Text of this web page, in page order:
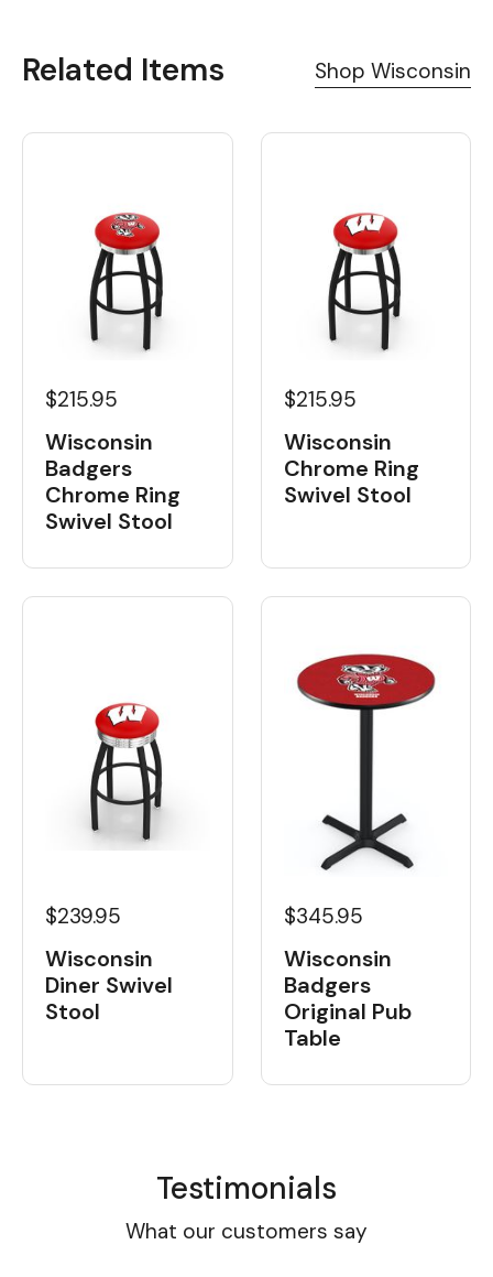
Related Items Shop Wisconsin
$215.95
Wisconsin
Badgers
Chrome Ring
Swivel Stool
$215.95
Wisconsin
Chrome Ring
Swivel Stool
$239.95
Wisconsin
Diner Swivel
Stool
$345.95
Wisconsin
Badgers
Original Pub
Table
Testimonials
What our customers say